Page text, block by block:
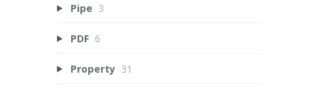
Pipe 3
PDF 6
Property 31